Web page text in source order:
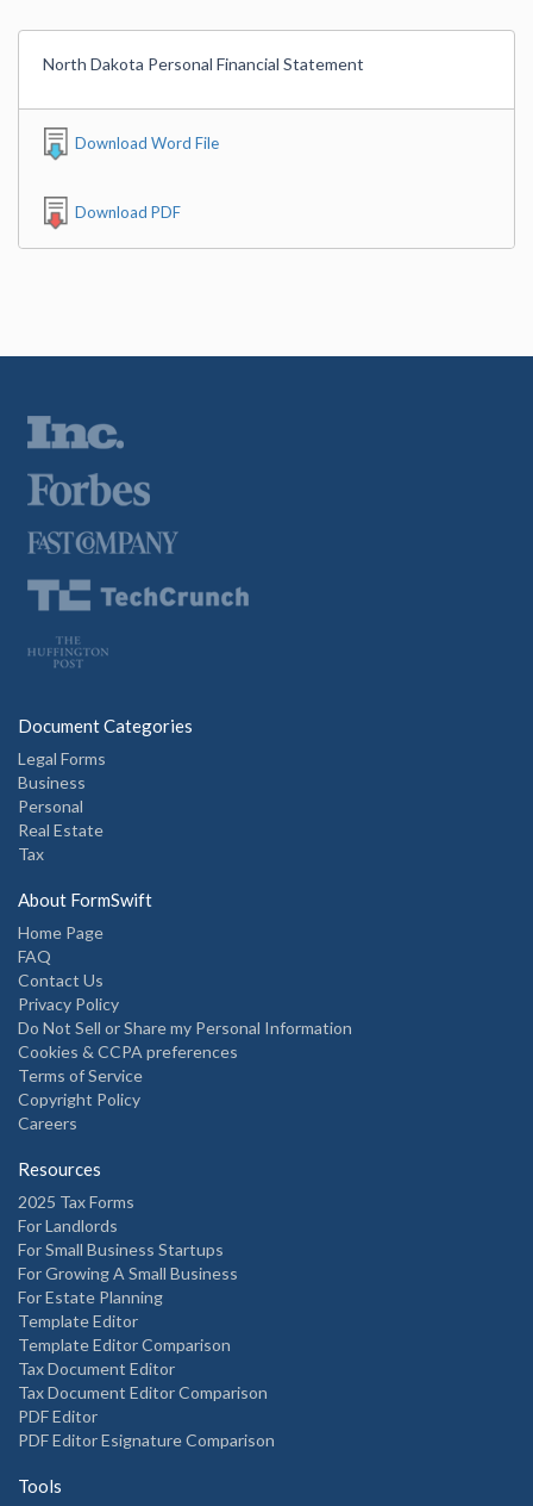
North Dakota Personal Financial Statement
Download Word File
Download PDF
Document Categories
Legal Forms
Business
Personal
Real Estate
Tax
About FormSwift
Home Page
FAQ
Contact Us
Privacy Policy
Do Not Sell or Share my Personal Information
Cookies & CCPA preferences
Terms of Service
Copyright Policy
Careers
Resources
2025 Tax Forms
For Landlords
For Small Business Startups
For Growing A Small Business
For Estate Planning
Template Editor
Template Editor Comparison
Tax Document Editor
Tax Document Editor Comparison
PDF Editor
PDF Editor Esignature Comparison
Tools